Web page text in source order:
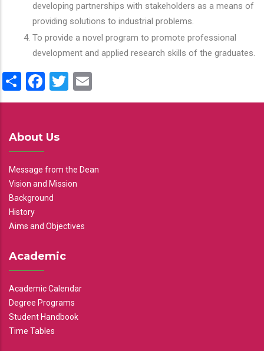
developing partnerships with stakeholders as a means of
providing solutions to industrial problems.
To provide a novel program to promote professional
development and applied research skills of the graduates.
ShareFacebook
Twitter
About Us
Message from the Dean
Vision and Mission
Background
History
Aims and Objectives
Academic
Academic Calendar
Degree Programs
Student Handbook
Time Tables